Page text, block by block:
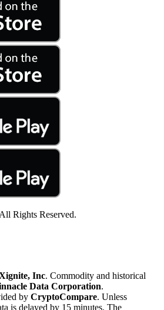
Rights Reserved.
Inc. Commodity and historical
Data Corporation.
by CryptoCompare. Unless
is delayed by 15 minutes. The